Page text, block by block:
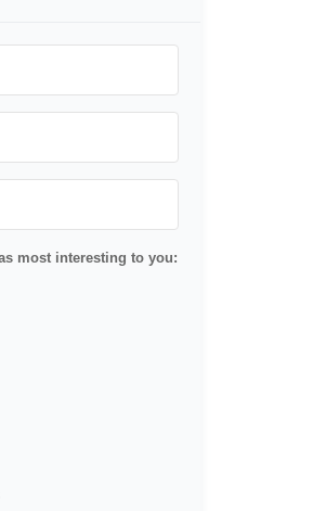
most interesting to you: